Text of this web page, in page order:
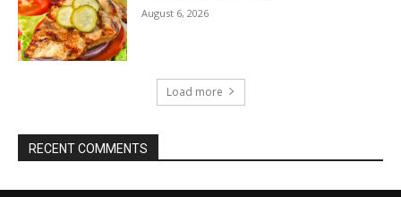
August 6, 2026
Load more
RECENT COMMENTS